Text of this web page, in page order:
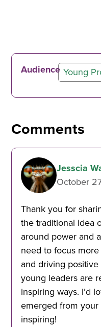
Audience Young
Comments
Jesscia
October
Thank you for
the traditional idea
around power and
need to focus
and driving positive
young leaders are
inspiring ways. I’d
emerged from
inspiring!